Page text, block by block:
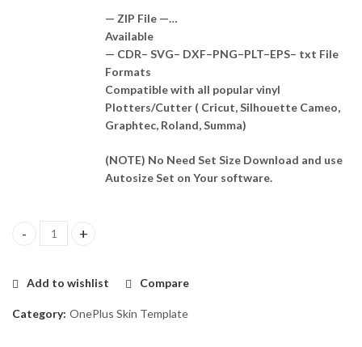
— ZIP File —…
Available
— CDR– SVG– DXF–PNG–PLT–EPS– txt File
Formats
Compatible with all popular vinyl
Plotters/Cutter ( Cricut, Silhouette Cameo,
Graphtec, Roland, Summa)
(NOTE) No Need Set Size Download and use
Autosize Set on Your software.
OnePlus 9rt 5g Skin Template Vector quantity
Add to wishlist Compare
Category: OnePlus Skin Template